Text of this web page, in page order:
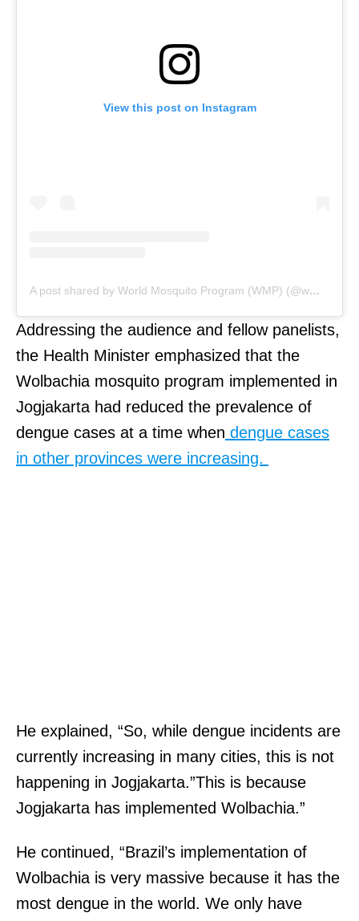
View this post on Instagram
A post shared by World Mosquito Program (WMP) (@wmpglobal)
Addressing the audience and fellow panelists,
the Health Minister emphasized that the
Wolbachia mosquito program implemented in
Jogjakarta had reduced the prevalence of
dengue cases at a time when dengue cases
in other provinces were increasing.
He explained, “So, while dengue incidents are
currently increasing in many cities, this is not
happening in Jogjakarta.”This is because
Jogjakarta has implemented Wolbachia.”
He continued, “Brazil’s implementation of
Wolbachia is very massive because it has the
most dengue in the world. We only have